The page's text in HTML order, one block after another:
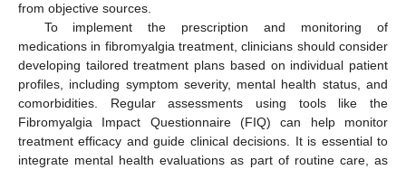
from objective sources.
To implement the prescription and monitoring of
medications in fibromyalgia treatment, clinicians should consider
developing tailored treatment plans based on individual patient
profiles, including symptom severity, mental health status, and
comorbidities. Regular assessments using tools like the
Fibromyalgia Impact Questionnaire (FIQ) can help monitor
treatment efficacy and guide clinical decisions. It is essential to
integrate mental health evaluations as part of routine care, as